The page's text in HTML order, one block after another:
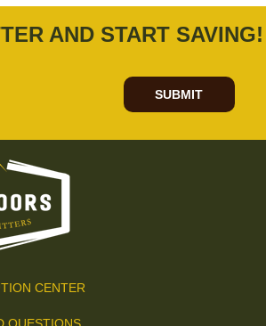
AND START SAVING!
SUBMIT
CENTER